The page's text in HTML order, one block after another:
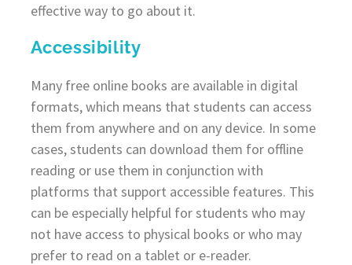
effective way to go about it.
Accessibility
Many free online books are available in digital
formats, which means that students can access
them from anywhere and on any device. In some
cases, students can download them for offline
reading or use them in conjunction with
platforms that support accessible features. This
can be especially helpful for students who may
not have access to physical books or who may
prefer to read on a tablet or e-reader.